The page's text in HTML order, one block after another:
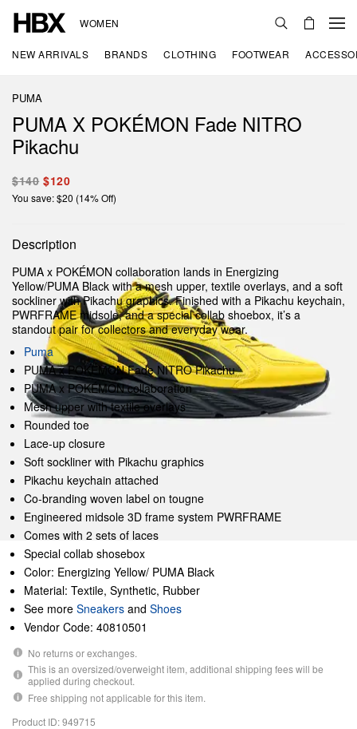
WOMEN
NEW ARRIVALS BRANDS CLOTHING FOOTWEAR
PUMA
PUMA X POKÉMON Fade NITRO
Pikachu
$140 $120
You save: $20 (14% Off)
Description
PUMA x POKÉMON collaboration lands in Energizing
Yellow/PUMA Black with a mesh upper, textile overlays, and a soft
sockliner with Pikachu graphics. Finished with a Pikachu keychain,
PWRFRAME midsole, and a special collab shoebox, it’s a
standout pair for collectors and everyday wear.
Puma
PUMA x POKÉMON Fade NITRO Pikachu
PUMA x POKÉMON collaboration
Mesh upper with textile overlays
Rounded toe
Lace-up closure
Soft sockliner with Pikachu graphics
Pikachu keychain attached
Co-branding woven label on tougne
Engineered midsole 3D frame system PWRFRAME
Comes with 2 sets of laces
Special collab shosebox
Color: Energizing Yellow/ PUMA Black
Material: Textile, Synthetic, Rubber
See more Sneakers and Shoes
Vendor Code: 40810501
No returns or exchanges.
This is an oversized/overweight item, additional shipping fees will be
applied during checkout.
Free shipping not applicable for this item.
Product ID: 949715